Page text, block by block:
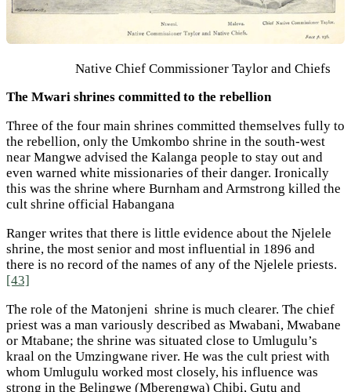
Native Chief Commissioner Taylor and Chiefs
The Mwari shrines committed to the rebellion
Three of the four main shrines committed themselves fully to
the rebellion, only the Umkombo shrine in the south-west
near Mangwe advised the Kalanga people to stay out and
even warned white missionaries of their danger. Ironically
this was the shrine where Burnham and Armstrong killed the
cult shrine official Habangana
Ranger writes that there is little evidence about the Njelele
shrine, the most senior and most influential in 1896 and
there is no record of the names of any of the Njelele priests.
[43]
The role of the Matonjeni shrine is much clearer. The chief
priest was a man variously described as Mwabani, Mwabane
or Mtabane; the shrine was situated close to Umlugulu’s
kraal on the Umzingwane river. He was the cult priest with
whom Umlugulu worked most closely, his influence was
strong in the Belingwe (Mberengwa) Chibi, Gutu and